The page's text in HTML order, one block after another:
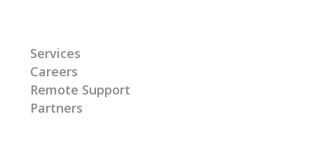
Services
Careers
Remote Support
Partners